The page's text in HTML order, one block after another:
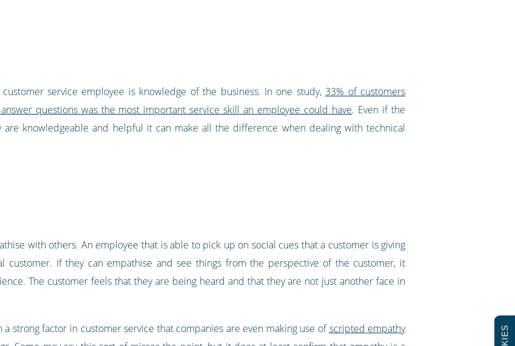
service employee is knowledge of the business. In one study,33% of customers
questions was the most important service skill an employee could have. Even if the
are knowledgeable and helpful it can make all the difference when dealing with technical
with others. An employee that is able to pick up on social cues that a customer is giving
customer. If they can empathise and see things from the perspective of the customer, it
The customer feels that they are being heard and that they are not just another face in
strong factor in customer service that companies are even making use ofscripted empathy